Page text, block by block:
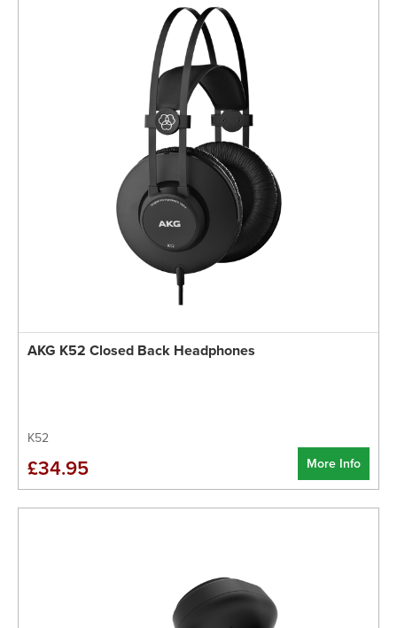
AKG K52 Closed Back Headphones
K52
More Info
£34.95